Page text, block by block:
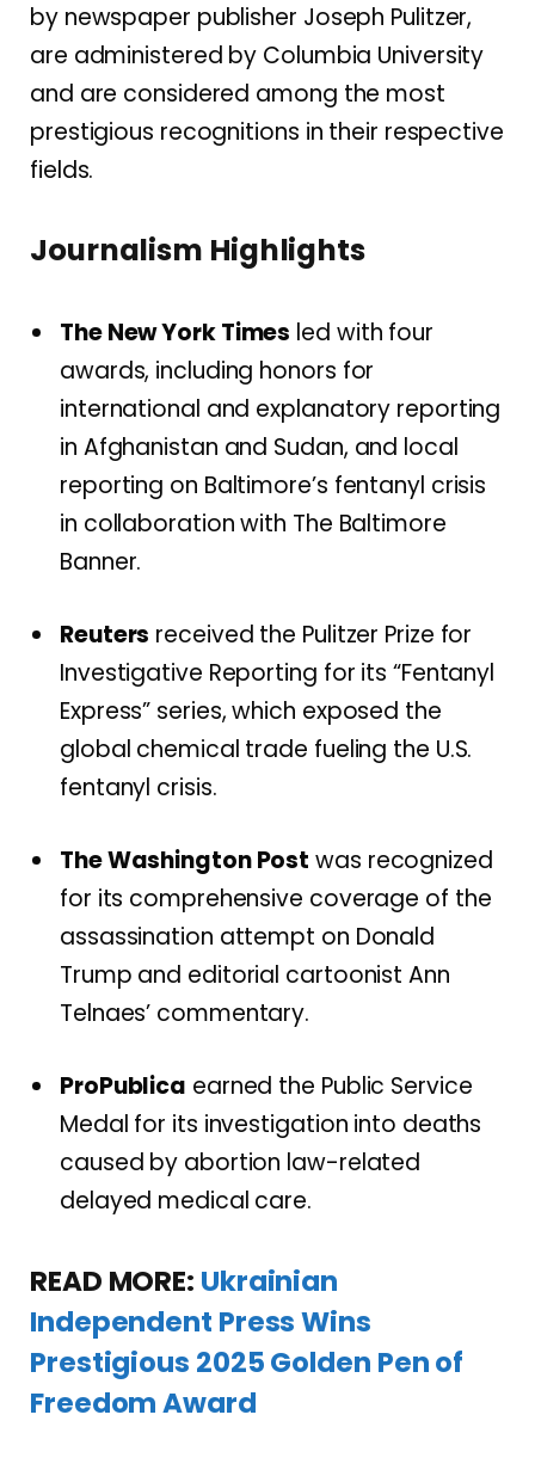
by newspaper publisher Joseph Pulitzer,
are administered by Columbia University
and are considered among the most
prestigious recognitions in their respective
fields.
Journalism Highlights
The New York Times led with four
awards, including honors for
international and explanatory reporting
in Afghanistan and Sudan, and local
reporting on Baltimore’s fentanyl crisis
in collaboration with The Baltimore
Banner.
Reuters received the Pulitzer Prize for
Investigative Reporting for its “Fentanyl
Express” series, which exposed the
global chemical trade fueling the U.S.
fentanyl crisis.
The Washington Post was recognized
for its comprehensive coverage of the
assassination attempt on Donald
Trump and editorial cartoonist Ann
Telnaes’ commentary.
ProPublica earned the Public Service
Medal for its investigation into deaths
caused by abortion law-related
delayed medical care.
READ MORE: Ukrainian
Independent Press Wins
Prestigious 2025 Golden Pen of
Freedom Award